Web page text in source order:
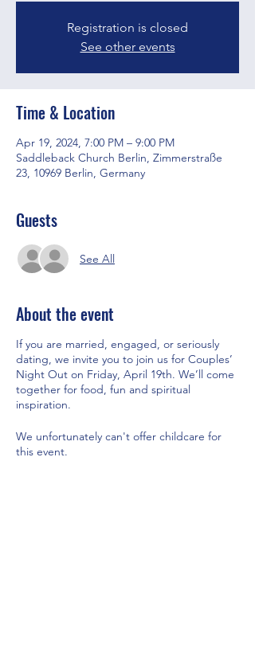
Registration is closed
See other events
Time & Location
Apr 19, 2024, 7:00 PM – 9:00 PM
Saddleback Church Berlin, Zimmerstraße
23, 10969 Berlin, Germany
Guests
See All
About the event
If you are married, engaged, or seriously
dating, we invite you to join us for Couples’
Night Out on Friday, April 19th. We’ll come
together for food, fun and spiritual
inspiration.
We unfortunately can't offer childcare for
this event.